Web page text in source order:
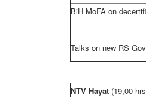
BiH MoFA on
Talks on new RS
NTV Hayat (19,00